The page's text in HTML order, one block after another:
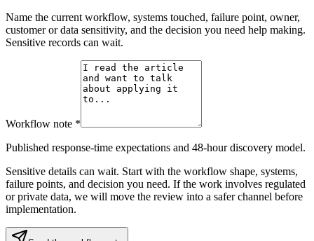
Name the current workflow, systems touched, failure point, owner,
customer or data sensitivity, and the decision you need help making.
Sensitive records can wait.
Workflow note *
Published response-time expectations and 48-hour discovery model.
Sensitive details can wait. Start with the workflow shape, systems,
failure points, and decision you need. If the work involves regulated
or private data, we will move the review into a safer channel before
implementation.